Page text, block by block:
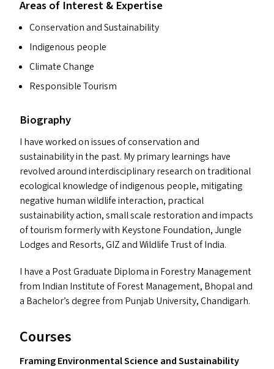
Areas of Interest & Expertise
Conservation and Sustainability
Indigenous people
Climate Change
Responsible Tourism
Biography
I have worked on issues of conservation and
sustainability in the past. My primary learnings have
revolved around interdisciplinary research on traditional
ecological knowledge of indigenous people, mitigating
negative human wildlife interaction, practical
sustainability action, small scale restoration and impacts
of tourism formerly with Keystone Foundation, Jungle
Lodges and Resorts,GIZand Wildlife Trust of India.
I have a Post Graduate Diploma in Forestry Management
from Indian Institute of Forest Management, Bhopal and
a Bachelor’s degree from Punjab University, Chandigarh.
Courses
Framing Environmental Science and Sustainability